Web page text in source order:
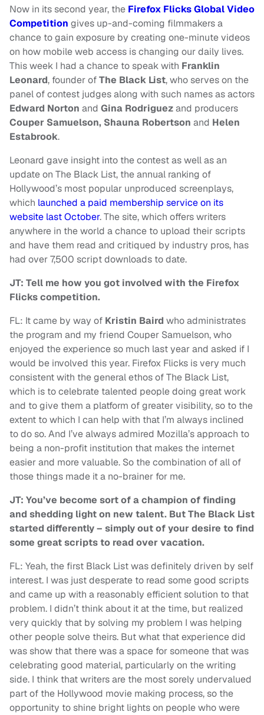
Now in its second year, the Firefox Flicks Global Video
Competition gives up-and-coming filmmakers a
chance to gain exposure by creating one-minute videos
on how mobile web access is changing our daily lives.
This week I had a chance to speak with Franklin
Leonard, founder ofThe Black List, who serves on the
panel of contest judges along with such names as actors
Edward Norton and Gina Rodriguezand producers
Couper Samuelson, Shauna Robertson and Helen
Estabrook.
Leonard gave insight into the contest as well as an
update on The Black List, the annual ranking of
Hollywood’s most popular unproduced screenplays,
which launched a paid membership service on its
website last October. The site, which offers writers
anywhere in the world a chance to upload their scripts
and have them read and critiqued by industry pros, has
had over 7,500 script downloads to date.
JT: Tell me how you got involved with the Firefox
Flicks competition.
FL: It came by way of Kristin Baird who administrates
the program and my friend Couper Samuelson, who
enjoyed the experience so much last year and asked if I
would be involved this year. Firefox Flicks is very much
consistent with the general ethos of The Black List,
which is to celebrate talented people doing great work
and to give them a platform of greater visibility, so to the
extent to which I can help with that I’m always inclined
to do so. And I’ve always admired Mozilla’s approach to
being a non-profit institution that makes the internet
easier and more valuable. So the combination of all of
those things made it a no-brainer for me.
JT: You’ve become sort of a champion of finding
and shedding light on new talent. But The Black List
started differently – simply out of your desire to find
some great scripts to read over vacation.
FL: Yeah, the first Black List was definitely driven by self
interest. I was just desperate to read some good scripts
and came up with a reasonably efficient solution to that
problem. I didn’t think about it at the time, but realized
very quickly that by solving my problem I was helping
other people solve theirs. But what that experience did
was show that there was a space for someone that was
celebrating good material, particularly on the writing
side. I think that writers are the most sorely undervalued
part of the Hollywood movie making process, so the
opportunity to shine bright lights on people who were